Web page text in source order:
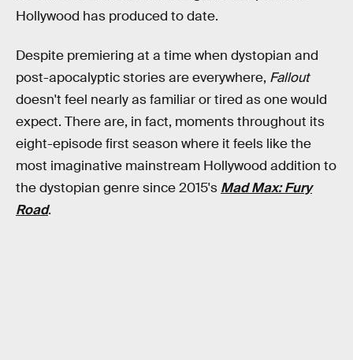
Hollywood has produced to date.
Despite premiering at a time when dystopian and
post-apocalyptic stories are everywhere, Fallout
doesn't feel nearly as familiar or tired as one would
expect. There are, in fact, moments throughout its
eight-episode first season where it feels like the
most imaginative mainstream Hollywood addition to
the dystopian genre since 2015's Mad Max: Fury
Road.